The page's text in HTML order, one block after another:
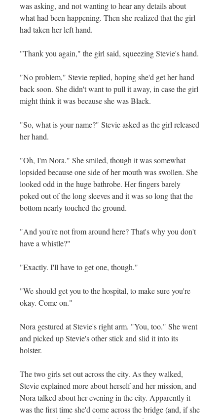
was asking, and not wanting to hear any details about
what had been happening. Then she realized that the girl
had taken her left hand.
"Thank you again," the girl said, squeezing Stevie's hand.
"No problem," Stevie replied, hoping she'd get her hand
back soon. She didn't want to pull it away, in case the girl
might think it was because she was Black.
"So, what is your name?" Stevie asked as the girl released
her hand.
"Oh, I'm Nora." She smiled, though it was somewhat
lopsided because one side of her mouth was swollen. She
looked odd in the huge bathrobe. Her fingers barely
poked out of the long sleeves and it was so long that the
bottom nearly touched the ground.
"And you're not from around here? That's why you don't
have a whistle?"
"Exactly. I'll have to get one, though."
"We should get you to the hospital, to make sure you're
okay. Come on."
Nora gestured at Stevie's right arm. "You, too." She went
and picked up Stevie's other stick and slid it into its
holster.
The two girls set out across the city. As they walked,
Stevie explained more about herself and her mission, and
Nora talked about her evening in the city. Apparently it
was the first time she'd come across the bridge (and, if she